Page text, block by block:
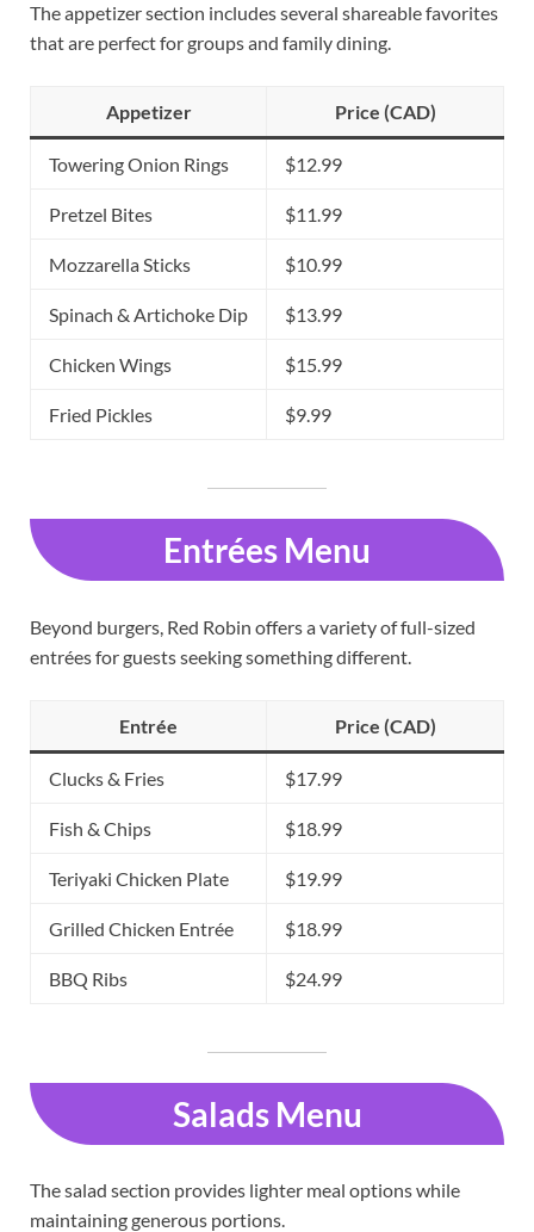
The appetizer section includes several shareable favorites
that are perfect for groups and family dining.
Appetizer Price (CAD)
Towering Onion Rings $12.99
Pretzel Bites $11.99
Mozzarella Sticks $10.99
Spinach & Artichoke Dip $13.99
Chicken Wings $15.99
Fried Pickles $9.99
Entrées Menu
Beyond burgers, Red Robin offers a variety of full-sized
entrées for guests seeking something different.
Entrée Price (CAD)
Clucks & Fries $17.99
Fish & Chips $18.99
Teriyaki Chicken Plate $19.99
Grilled Chicken Entrée $18.99
BBQ Ribs $24.99
Salads Menu
The salad section provides lighter meal options while
maintaining generous portions.